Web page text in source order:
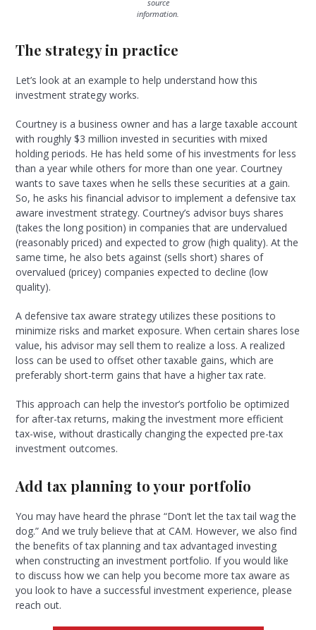
source
information.
The strategy in practice
Let’s look at an example to help understand how this
investment strategy works.
Courtney is a business owner and has a large taxable account
with roughly $3 million invested in securities with mixed
holding periods. He has held some of his investments for less
than a year while others for more than one year. Courtney
wants to save taxes when he sells these securities at a gain.
So, he asks his financial advisor to implement a defensive tax
aware investment strategy. Courtney’s advisor buys shares
(takes the long position) in companies that are undervalued
(reasonably priced) and expected to grow (high quality). At the
same time, he also bets against (sells short) shares of
overvalued (pricey) companies expected to decline (low
quality).
A defensive tax aware strategy utilizes these positions to
minimize risks and market exposure. When certain shares lose
value, his advisor may sell them to realize a loss. A realized
loss can be used to offset other taxable gains, which are
preferably short-term gains that have a higher tax rate.
This approach can help the investor’s portfolio be optimized
for after-tax returns, making the investment more efficient
tax-wise, without drastically changing the expected pre-tax
investment outcomes.
Add tax planning to your portfolio
You may have heard the phrase “Don’t let the tax tail wag the
dog.” And we truly believe that at CAM. However, we also find
the benefits of tax planning and tax advantaged investing
when constructing an investment portfolio. If you would like
to discuss how we can help you become more tax aware as
you look to have a successful investment experience, please
reach out.